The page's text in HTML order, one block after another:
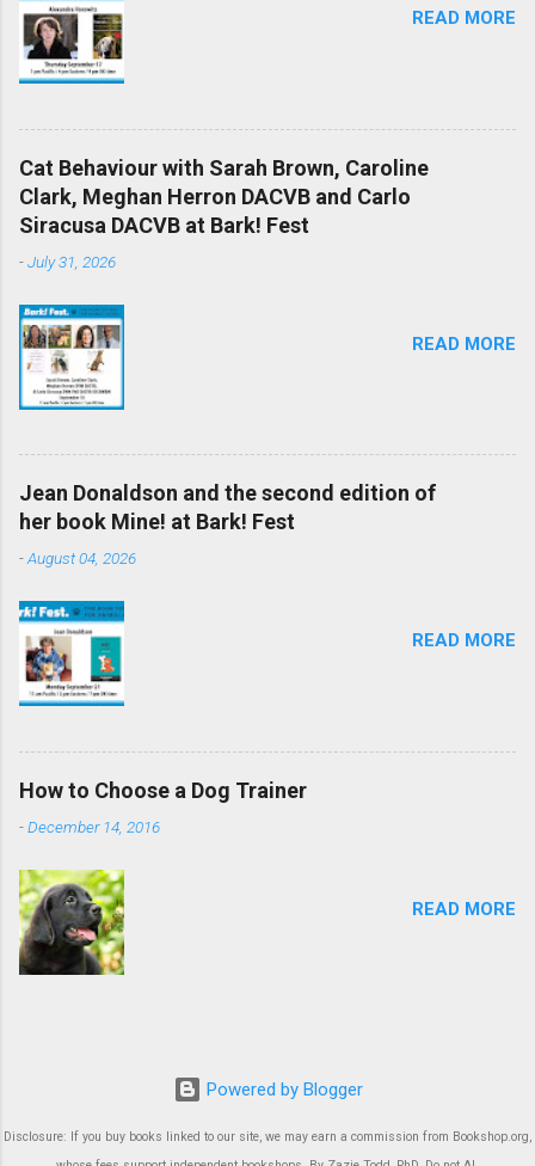
READ MORE
Cat Behaviour with Sarah Brown, Caroline
Clark, Meghan Herron DACVB and Carlo
Siracusa DACVB at Bark! Fest
-July 31, 2026
READ MORE
Jean Donaldson and the second edition of
her book Mine! at Bark! Fest
-August 04, 2026
READ MORE
How to Choose a Dog Trainer
-December 14, 2016
READ MORE
Powered by Blogger
Disclosure: If you buy books linked to our site, we may earn a commission from Bookshop.org,